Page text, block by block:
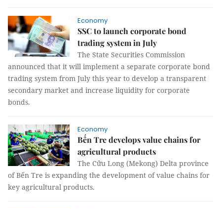
Economy
SSC to launch corporate bond
trading system in July
The State Securities Commission
announced that it will implement a separate corporate bond
trading system from July this year to develop a transparent
secondary market and increase liquidity for corporate
bonds.
Economy
Bến Tre develops value chains for
agricultural products
The Cửu Long (Mekong) Delta province
of Bến Tre is expanding the development of value chains for
key agricultural products.